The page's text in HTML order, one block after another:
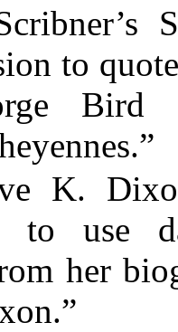
to
Bird
K.
to use
her